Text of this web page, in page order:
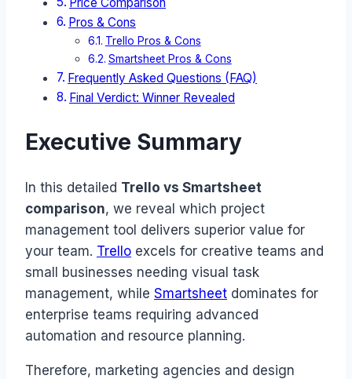
Pros & Cons
Trello Pros & Cons
Smartsheet Pros & Cons
Frequently Asked Questions (FAQ)
Final Verdict: Winner Revealed
Executive Summary
In this detailed Trello vs Smartsheet
comparison, we reveal which project
management tool delivers superior value for
your team. Trello excels for creative teams and
small businesses needing visual task
management, while Smartsheet dominates for
enterprise teams requiring advanced
automation and resource planning.
Therefore, marketing agencies and design